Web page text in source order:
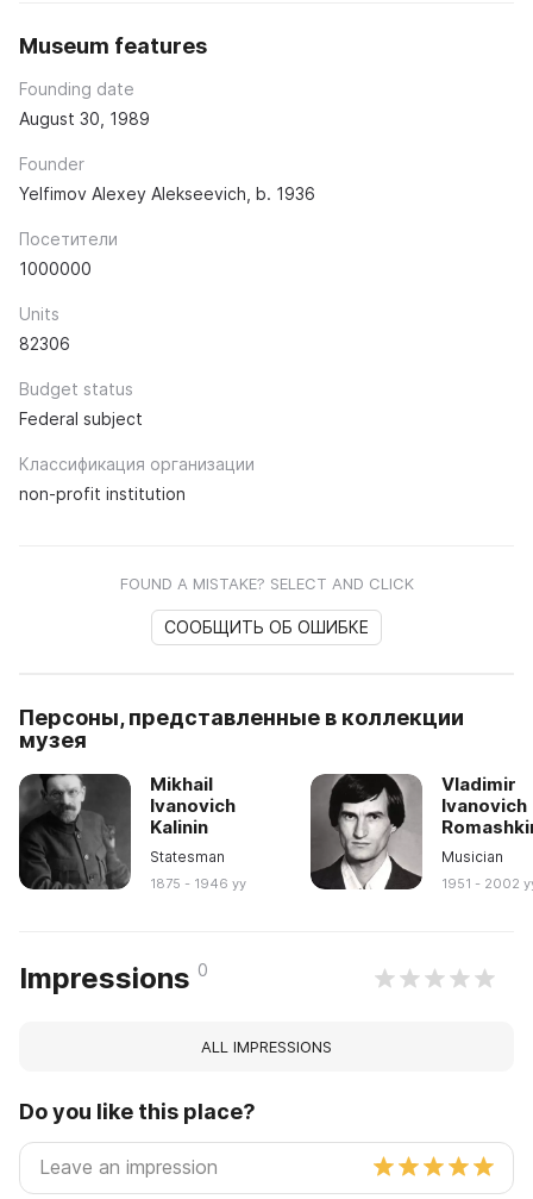
Museum features
Founding date
August 30, 1989
Founder
Yelfimov Alexey Alekseevich, b. 1936
Посетители
1000000
Units
82306
Budget status
Federal subject
Классификация организации
non-profit institution
FOUND A MISTAKE? SELECT AND CLICK
СООБЩИТЬ ОБ ОШИБКЕ
Персоны, представленные в коллекции
музея
Mikhail
Ivanovich
Kalinin
Statesman
1875 - 1946 yy
Vladimir
Ivanovich
Musician
1951 - 2002
Impressions 0
ALL IMPRESSIONS
Do you like this place?